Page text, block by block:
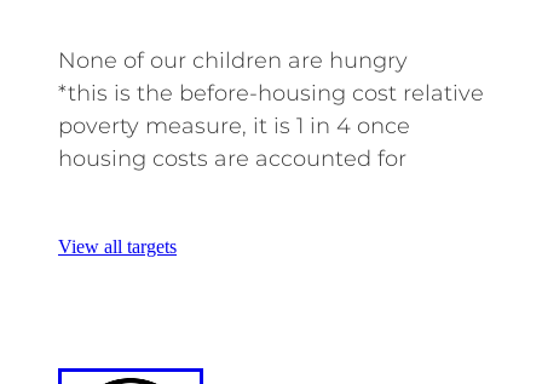
None of our children are hungry
*this is the before-housing cost relative
poverty measure, it is 1 in 4 once
housing costs are accounted for
View all targets